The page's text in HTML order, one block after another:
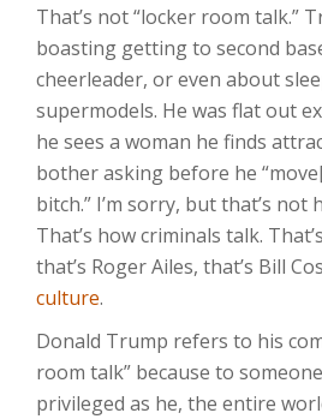
That’s not “locker room talk.”
boasting getting to second
cheerleader, or even about
supermodels. He was flat out
he sees a woman he finds
bother asking before he
bitch.” I’m sorry, but that’s not
That’s how criminals talk.
that’s Roger Ailes, that’s Bill
culture.
Donald Trump refers to his
room talk” because to
privileged as he, the entire